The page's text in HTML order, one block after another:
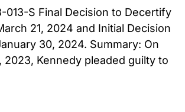
013-S Final Decision to Decertify
21, 2024 and Initial Decision
30, 2024. Summary: On
2023, Kennedy pleaded guilty to